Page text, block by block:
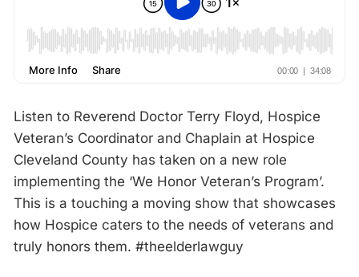
Listen to Reverend Doctor Terry Floyd, Hospice
Veteran’s Coordinator and Chaplain at Hospice
Cleveland County has taken on a new role
implementing the ‘We Honor Veteran’s Program’.
This is a touching a moving show that showcases
how Hospice caters to the needs of veterans and
truly honors them. #theelderlawguy